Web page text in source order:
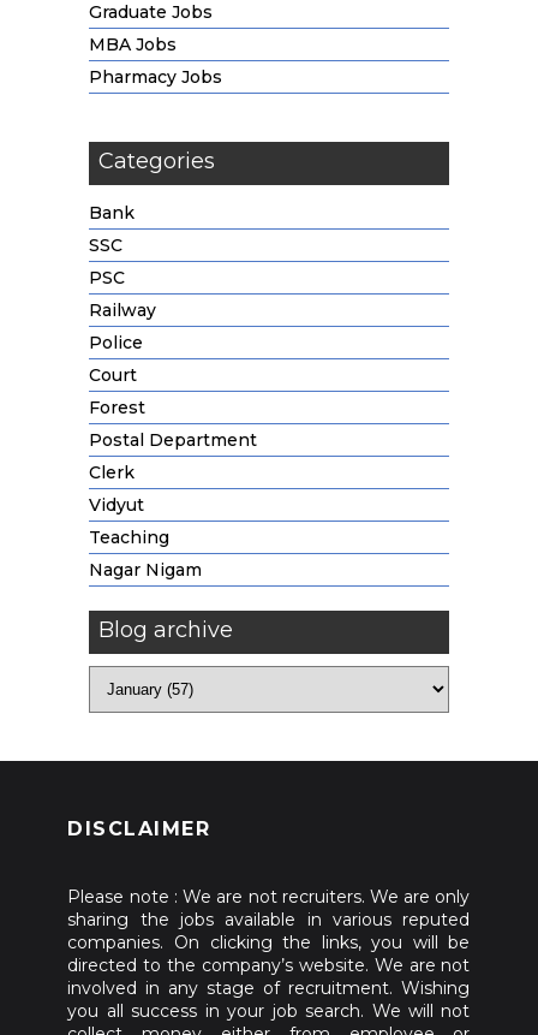
Graduate Jobs
MBA Jobs
Pharmacy Jobs
Categories
Bank
SSC
PSC
Railway
Police
Court
Forest
Postal Department
Clerk
Vidyut
Teaching
Nagar Nigam
Blog archive
DISCLAIMER
Please note : We are not recruiters. We are only
sharing the jobs available in various reputed
companies. On clicking the links, you will be
directed to the company’s website. We are not
involved in any stage of recruitment. Wishing
you all success in your job search. We will not